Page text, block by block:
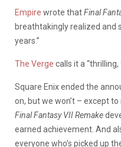
Empire wrote thatFinal
breathtakingly realized and
years.”
The Verge calls it a
Square Enix ended the
on, but we won’t – except
Final Fantasy VII Remake
earned achievement. And
everyone who’s picked up